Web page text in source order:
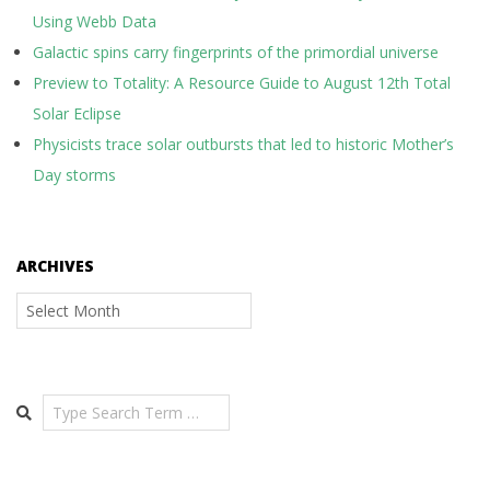
Using Webb Data
Galactic spins carry fingerprints of the primordial universe
Preview to Totality: A Resource Guide to August 12th Total
Solar Eclipse
Physicists trace solar outbursts that led to historic Mother’s
Day storms
ARCHIVES
Archives
Search